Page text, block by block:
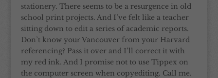
stationery. There seems to be a resurgence in old
school print projects. And I’ve felt like a teacher
sitting down to edit a series of academic reports.
Don’t know your Vancouver from your Harvard
referencing? Pass it over and I’ll correct it with
my red ink. And I promise not to use Tippex on
the computer screen when copyediting. Call me.